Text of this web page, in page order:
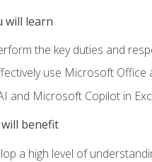
will learn
the key duties and
use Microsoft Office
and Microsoft Copilot in
benefit
a high level of